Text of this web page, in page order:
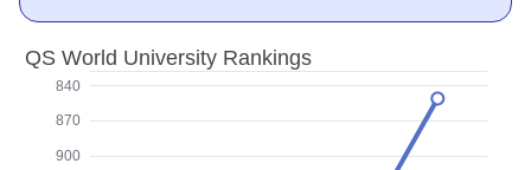
840
870
900
QS World University Rankings